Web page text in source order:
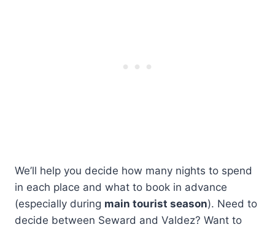
We’ll help you decide how many nights to spend
in each place and what to book in advance
(especially during main tourist season). Need to
decide between Seward and Valdez? Want to